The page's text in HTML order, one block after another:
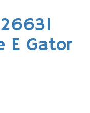
E Gator